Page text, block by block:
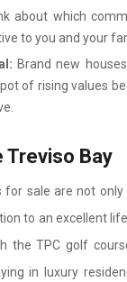
about which
to you and your
Brand new
of rising values
Treviso Bay
for sale are not
to an excellent
the TPC golf
in luxury